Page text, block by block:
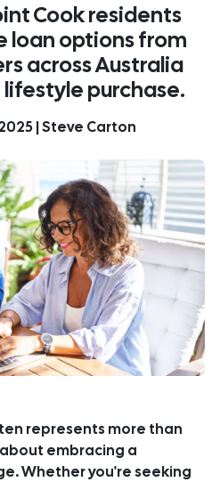
Cook residents
loan options from
across Australia
purchase.
| Steve Carton
represents more than
embracing a
Whether you're seeking